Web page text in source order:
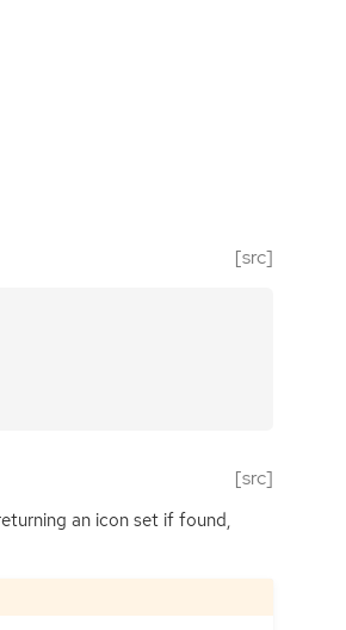
[src]
[src]
an icon set if found,